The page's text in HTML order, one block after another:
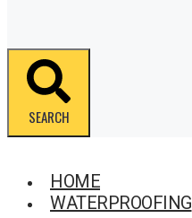
SEARCH
HOME
WATERPROOFING